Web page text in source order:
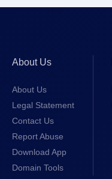
About Us
About Us
Legal Statement
Contact Us
Report Abuse
Download App
Domain Tools